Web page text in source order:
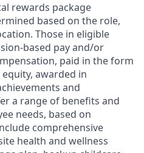
rewards package
based on the role,
Those in eligible
based pay and/or
paid in the form
awarded in
and
a range of benefits and
needs, based on
comprehensive
health and wellness